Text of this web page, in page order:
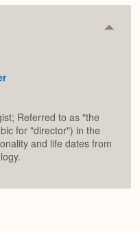
Referred to as "the
for "director") in the
and life dates from